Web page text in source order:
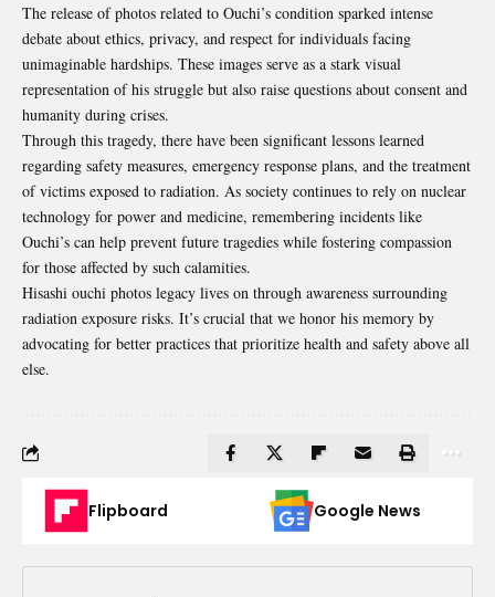
The release of photos related to Ouchi’s condition sparked intense
debate about ethics, privacy, and respect for individuals facing
unimaginable hardships. These images serve as a stark visual
representation of his struggle but also raise questions about consent and
humanity during crises.
Through this tragedy, there have been significant lessons learned
regarding safety measures, emergency response plans, and the treatment
of victims exposed to radiation. As society continues to rely on nuclear
technology for power and medicine, remembering incidents like
Ouchi’s can help prevent future tragedies while fostering compassion
for those affected by such calamities.
Hisashi ouchi photos legacy lives on through awareness surrounding
radiation exposure risks. It’s crucial that we honor his memory by
advocating for better practices that prioritize health and safety above all
else.
Flipboard Google News